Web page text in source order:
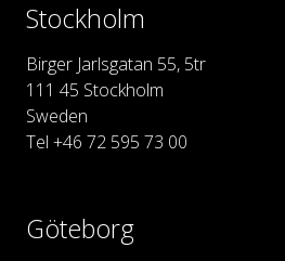
Stockholm
Birger Jarlsgatan 55, 5tr
111 45 Stockholm
Sweden
Tel +46 72 595 73 00
Göteborg